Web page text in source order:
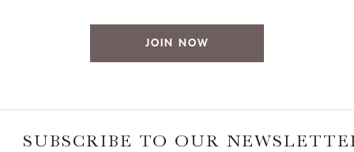
JOIN NOW
SUBSCRIBE TO OUR